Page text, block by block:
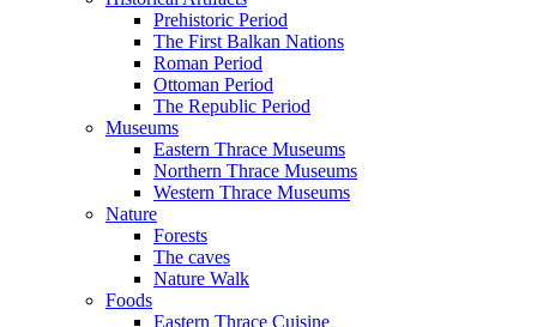
Prehistoric Period
The First Balkan Nations
Roman Period
Ottoman Period
The Republic Period
Museums
Eastern Thrace Museums
Northern Thrace Museums
Western Thrace Museums
Nature
Forests
The caves
Nature Walk
Foods
Eastern Thrace Cuisine